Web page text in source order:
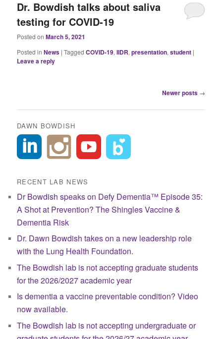
Dr. Bowdish talks about saliva
testing for COVID-19
Posted onMarch 5, 2021
Posted in News |Tagged COVID-19,IIDR,presentation,student |
Leave a reply
Newer posts →
DAWN BOWDISH
RECENT LAB NEWS
Dr Bowdish speaks on Defy Dementia™ Episode 35:
A Shot at Prevention? The Shingles Vaccine &
Dementia Risk
Dr. Dawn Bowdish takes on a new leadership role
with the Lung Health Foundation.
The Bowdish lab is not accepting graduate students
for the 2026/2027 academic year
Is dementia a vaccine preventable condition? Video
now available.
The Bowdish lab is not accepting undergraduate or